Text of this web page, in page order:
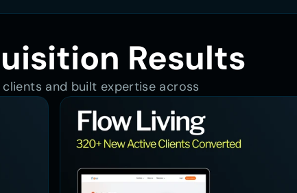
Results
and built expertise across